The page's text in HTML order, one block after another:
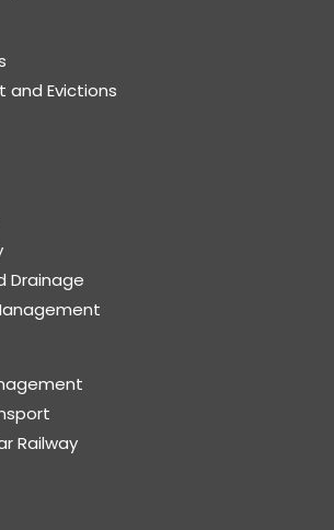
and Evictions
Drainage
Railway